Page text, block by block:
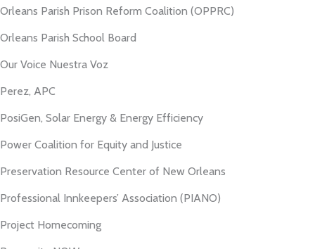
Orleans Parish Prison Reform Coalition (OPPRC)
Orleans Parish School Board
Our Voice Nuestra Voz
Perez, APC
PosiGen, Solar Energy & Energy Efficiency
Power Coalition for Equity and Justice
Preservation Resource Center of New Orleans
Professional Innkeepers’ Association (PIANO)
Project Homecoming